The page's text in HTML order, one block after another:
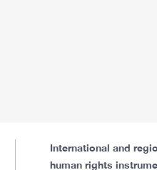
International and
human rights